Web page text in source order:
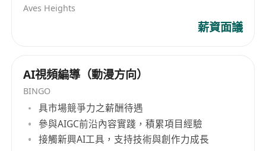
Aves Heights
薪資面議
AI視頻編導（動漫方向）
BINGO
具市場競爭力之薪酬待遇
參與AIGC前沿內容實踐，積累項目經驗
接觸新興AI工具，支持技術與創作力成長